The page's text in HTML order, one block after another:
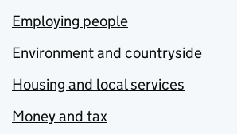
Employing people
Environment and countryside
Housing and local services
Money and tax